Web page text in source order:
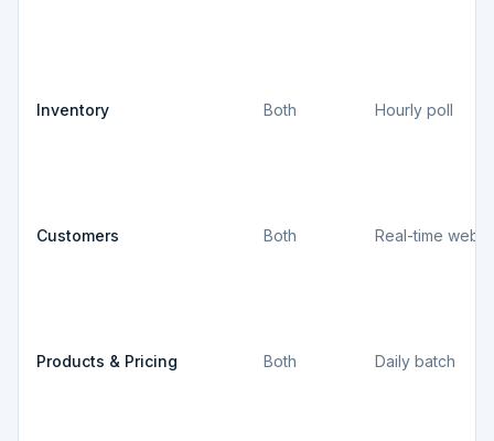
Inventory Both Hourly poll
Customers Both Real-time
Products & Pricing Both Daily batch